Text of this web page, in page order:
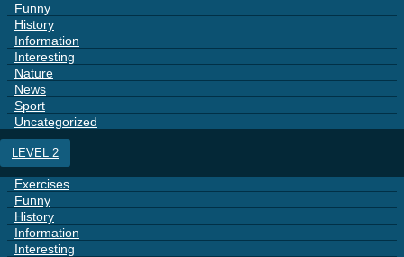
Funny
History
Information
Interesting
Nature
News
Sport
Uncategorized
LEVEL 2
Exercises
Funny
History
Information
Interesting